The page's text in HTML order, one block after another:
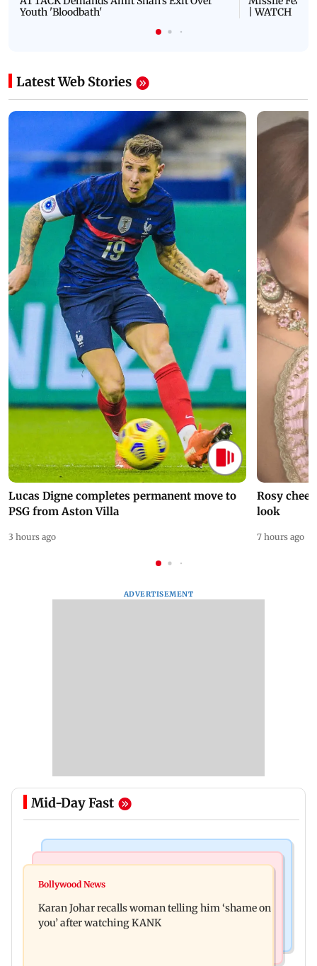
Youth 'Bloodbath'
| WATCH
Latest Web Stories
Lucas Digne completes permanent move to
PSG from Aston Villa
3 hours ago
Rosy
look
7 hours ago
ADVERTISEMENT
Mid-Day Fast
Guru Randhawa on his song Fine Shyt's
parents to a baby girl
Bollywood News
Karan Johar recalls woman telling him ‘shame on
you’ after watching KANK